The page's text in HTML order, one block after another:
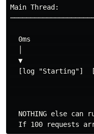
Main Thread:
0ms
▼
[log "Starting"]
NOTHING else can